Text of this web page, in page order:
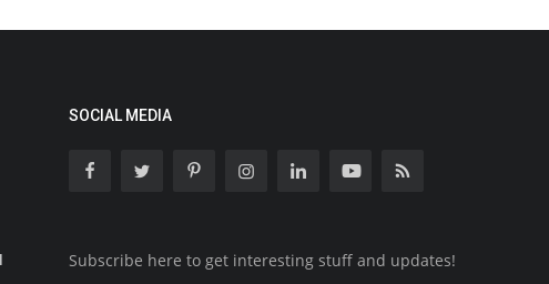
SOCIAL MEDIA
Subscribe here to get interesting stuff and updates!